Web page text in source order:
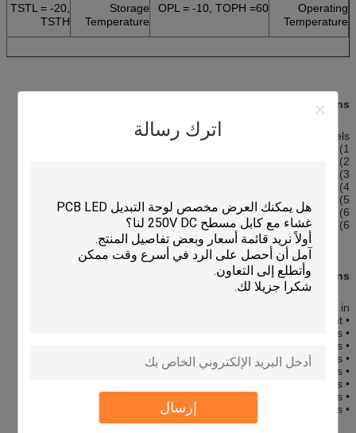
اترك رسالة
إرسال
Operating
Temperature
OPL = -10, TOPH =60
Storage
Temperature
TSTL = -20,
TSTH
Descriptions
Graphic Overlay Panels
1) Custom made OEM/ODM
2) Precise silk screen printing overlay add touch screen panel
3) Rich colors
4) High sensity & High quality
5) Environment Friendly
6) Perfect exterior
6) Raw Materials: PET film overlay+ touch panel
Applications:
Our membrane switches are widely used in :
• Medical Equipment
• Telecommunications apparatus
• Telephone systems
• Household appliances
• Security systems
• Point of sale apparatus
• Industrial controls
• Toys